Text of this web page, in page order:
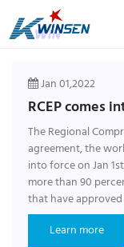
Jan 01,2022
RCEP comes
The Regional
agreement, the
into force on Jan
more than 90
that have approved
Learn more